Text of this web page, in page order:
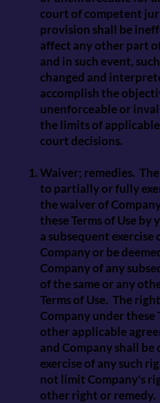
court of competent
provision shall be
affect any other part
and in such event,
changed and
accomplish the
unenforceable or
the limits of
court decisions.
Waiver; remedies.
to partially or fully
the waiver of
these Terms of Use
a subsequent exercise
Company or be
Company of any
of the same or any
Terms of Use. The
Company under these
other applicable
and Company shall
exercise of any such
not limit Company's
other right or remedy.